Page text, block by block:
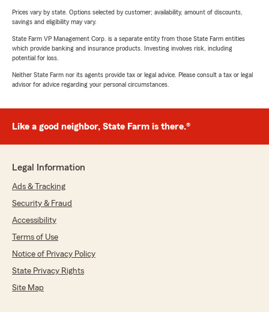
Prices vary by state. Options selected by customer; availability, amount of discounts,
savings and eligibility may vary.
State Farm VP Management Corp. is a separate entity from those State Farm entities
which provide banking and insurance products. Investing involves risk, including
potential for loss.
Neither State Farm nor its agents provide tax or legal advice. Please consult a tax or legal
advisor for advice regarding your personal circumstances.
Like a good neighbor, State Farm is there.®
Legal Information
Ads & Tracking
Security & Fraud
Accessibility
Terms of Use
Notice of Privacy Policy
State Privacy Rights
Site Map